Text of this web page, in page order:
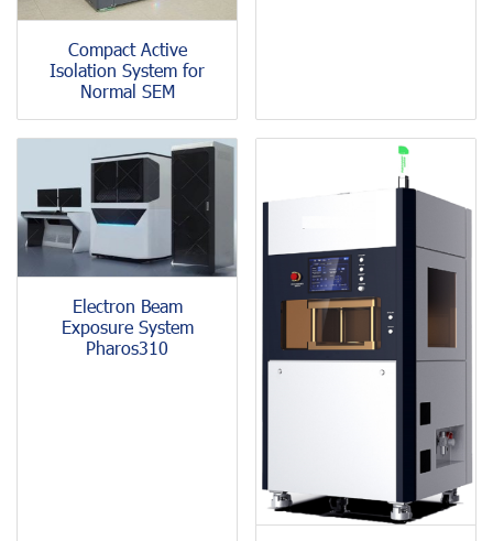
Compact Active
Isolation System for
Normal SEM
Electron Beam
Exposure System
Pharos310